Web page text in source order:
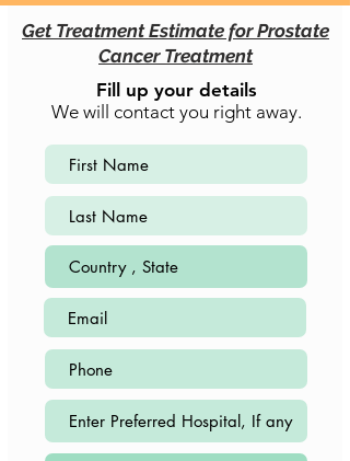
Get Treatment Estimate for Prostate
Cancer Treatment
Fill up your details
We will contact you right away.